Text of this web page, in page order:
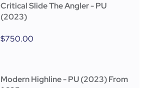
Critical Slide The Angler - PU
(2023)
$750.00
Modern Highline - PU (2023) From